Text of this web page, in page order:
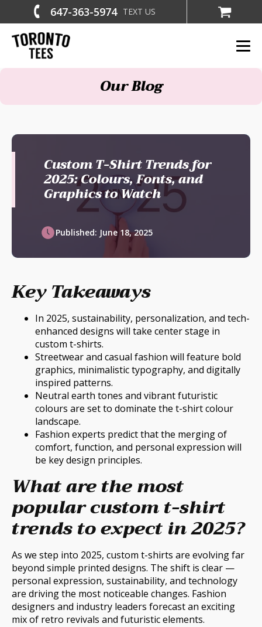
647-363-5974 TEXT US
Our Blog
Custom T-Shirt Trends for
2025: Colours, Fonts, and
Graphics to Watch
Published: June 18, 2025
Key Takeaways
In 2025, sustainability, personalization, and tech-
enhanced designs will take center stage in
custom t-shirts.
Streetwear and casual fashion will feature bold
graphics, minimalistic typography, and digitally
inspired patterns.
Neutral earth tones and vibrant futuristic
colours are set to dominate the t-shirt colour
landscape.
Fashion experts predict that the merging of
comfort, function, and personal expression will
be key design principles.
What are the most
popular custom t-shirt
trends to expect in 2025?
As we step into 2025, custom t-shirts are evolving far
beyond simple printed designs. The shift is clear —
personal expression, sustainability, and technology
are driving the most noticeable changes. Fashion
designers and industry leaders forecast an exciting
mix of retro revivals and futuristic elements.